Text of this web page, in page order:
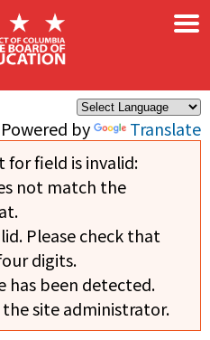
Powered by Translate
×
for field is invalid:
not match the
Please check that
digits.
has been detected.
site administrator.